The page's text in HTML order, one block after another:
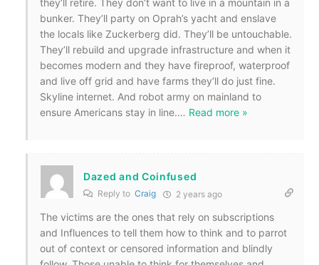
they’ll retire. They don’t want to live in a mountain in a
bunker. They’ll party on Oprah’s yacht and enslave
the locals like Zuckerberg did. They’ll be untouchable.
They’ll rebuild and upgrade infrastructure and when it
becomes modern and they have fireproof, waterproof
and live off grid and have farms they’ll do just fine.
Skyline internet. And robot army on mainland to
ensure Americans stay in line.… Read more »
Dazed and Coinfused
Reply to Craig 2 years ago
The victims are the ones that rely on subscriptions
and Influences to tell them how to think and to parrot
out of context or censored information and blindly